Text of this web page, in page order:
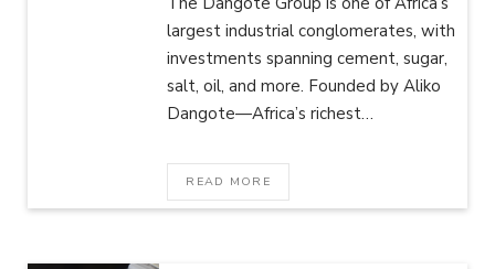
largest industrial conglomerates, with
investments spanning cement, sugar,
salt, oil, and more. Founded by Aliko
Dangote—Africa’s richest…
READ MORE